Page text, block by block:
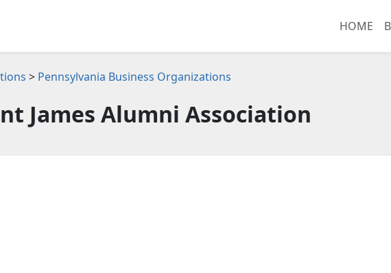
HOME
> Pennsylvania Business Organizations
James Alumni Association